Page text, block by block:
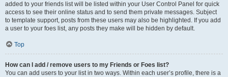
added to your friends list will be listed within your User Control Panel for quick
access to see their online status and to send them private messages. Subject
to template support, posts from these users may also be highlighted. If you add
a user to your foes list, any posts they make will be hidden by default.
Top
How can I add / remove users to my Friends or Foes list?
You can add users to your list in two ways. Within each user’s profile, there is a